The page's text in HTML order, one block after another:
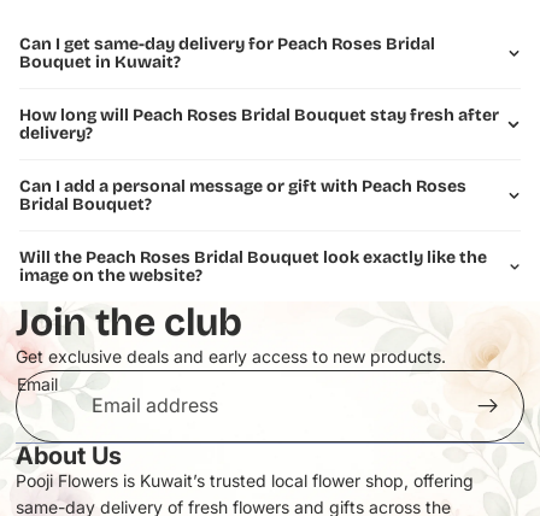
Can I get same-day delivery for Peach Roses Bridal
Bouquet in Kuwait?
How long will Peach Roses Bridal Bouquet stay fresh after
delivery?
Can I add a personal message or gift with Peach Roses
Bridal Bouquet?
Will the Peach Roses Bridal Bouquet look exactly like the
image on the website?
Join the club
Get exclusive deals and early access to new products.
Email
About Us
Pooji Flowers is Kuwait’s trusted local flower shop, offering
same-day delivery of fresh flowers and gifts across the